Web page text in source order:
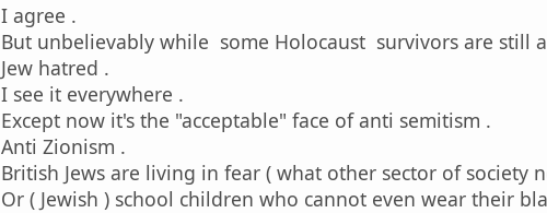
I agree .
But unbelievably while some Holocaust survivors are still
Jew hatred .
I see it everywhere .
Except now it's the "acceptable" face of anti semitism .
Anti Zionism .
British Jews are living in fear ( what other sector of society
Or ( Jewish ) school children who cannot even wear their